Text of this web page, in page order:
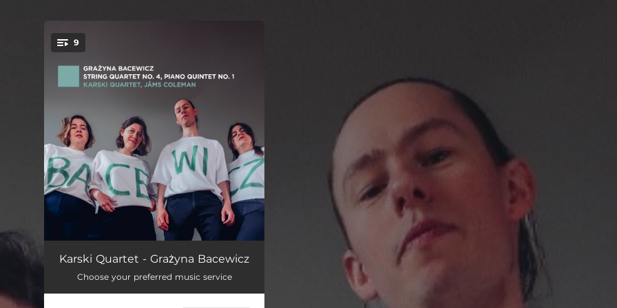
9
Piano Quintet No. 1: I. Moderato molto espressivo 07:54
Piano Quintet No. 1: II. Presto 04:21
Karski Quartet - Grażyna Bacewicz
Choose your preferred music service